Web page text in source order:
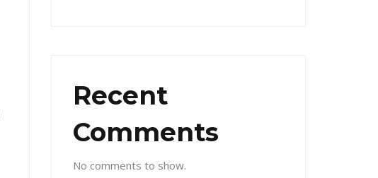
Recent
Comments
No comments to show.